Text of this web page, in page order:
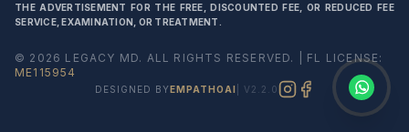
THE ADVERTISEMENT FOR THE FREE, DISCOUNTED FEE, OR REDUCED FEE
SERVICE, EXAMINATION, OR TREATMENT.
© 2026 LEGACY MD. ALL RIGHTS RESERVED. | FL LICENSE:
ME115954
DESIGNED BYEMPATHOAI | V2.2.0